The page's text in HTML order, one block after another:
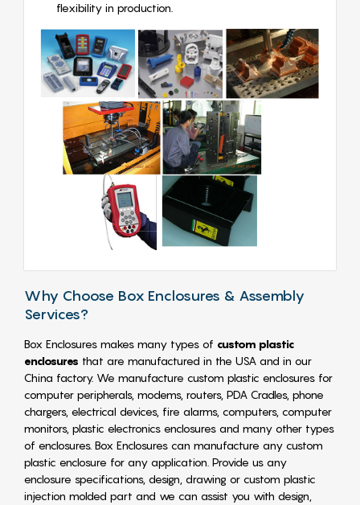
flexibility in production.
Why Choose Box Enclosures & Assembly
Services?
Box Enclosures makes many types of custom plastic
enclosures that are manufactured in the USA and in our
China factory. We manufacture custom plastic enclosures for
computer peripherals, modems, routers, PDA Cradles, phone
chargers, electrical devices, fire alarms, computers, computer
monitors, plastic electronics enclosures and many other types
of enclosures. Box Enclosures can manufacture any custom
plastic enclosure for any application. Provide us any
enclosure specifications, design, drawing or custom plastic
injection molded part and we can assist you with design,